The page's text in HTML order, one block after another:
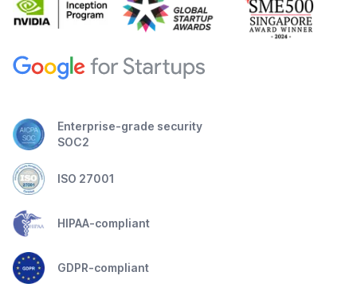
Enterprise-grade security
SOC2
ISO 27001
HIPAA-compliant
GDPR-compliant